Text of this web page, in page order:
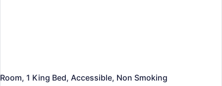
Room, 1 King Bed, Accessible, Non Smoking